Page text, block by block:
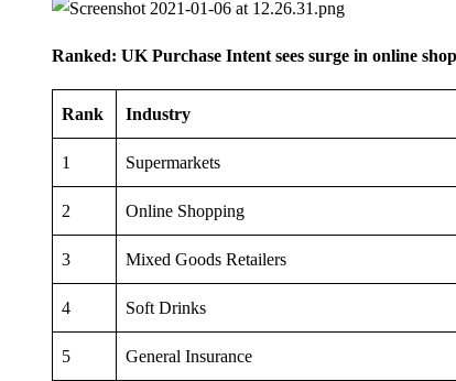
Ranked: UK Purchase Intent sees surge in online
Rank Industry
1 Supermarkets
2 Online Shopping
3 Mixed Goods Retailers
4 Soft Drinks
5 General Insurance